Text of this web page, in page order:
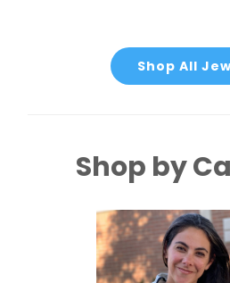
Shop All
Shop by